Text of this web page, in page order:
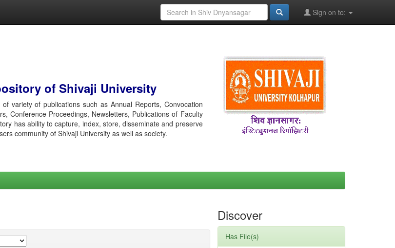
Sign on to:
of Shivaji University
variety of publications such as Annual Reports, Convocation
Conference Proceedings, Newsletters, Publications of Faculty
has ability to capture, index, store, disseminate and preserve
community of Shivaji University as well as society.
Discover
Has File(s)